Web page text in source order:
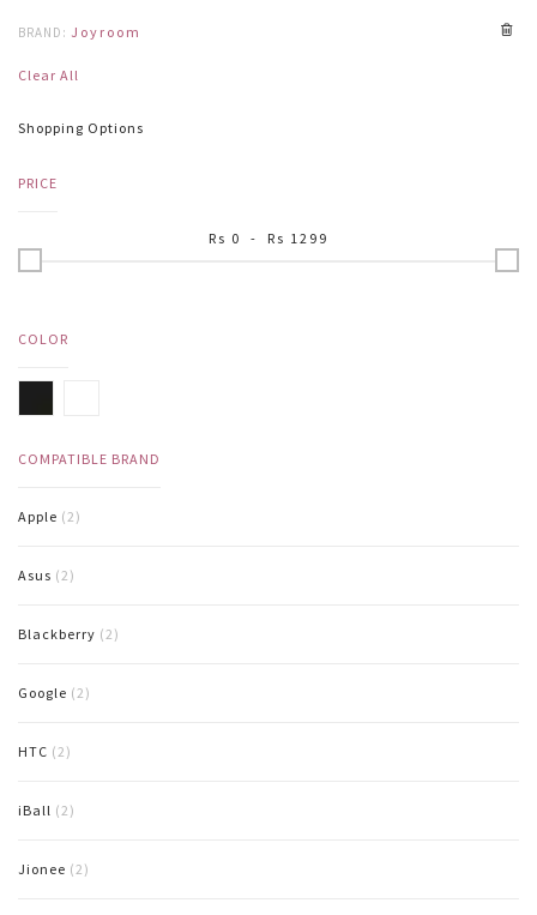
BRAND: Joyroom
Clear All
Shopping Options
PRICE
Rs 0 - Rs 1299
COLOR
COMPATIBLE BRAND
Apple (2)
Asus (2)
Blackberry (2)
Google (2)
HTC (2)
iBall (2)
Jionee (2)